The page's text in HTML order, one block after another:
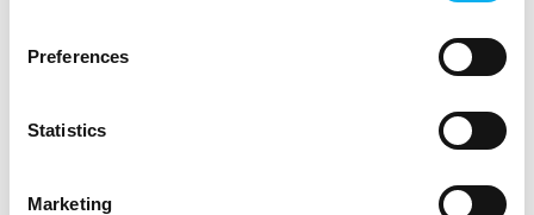
Preferences
Statistics
Marketing
5. September 2025